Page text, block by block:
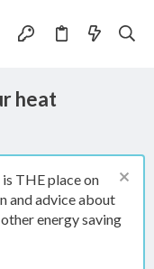
heat
THE place on
and advice about
energy saving